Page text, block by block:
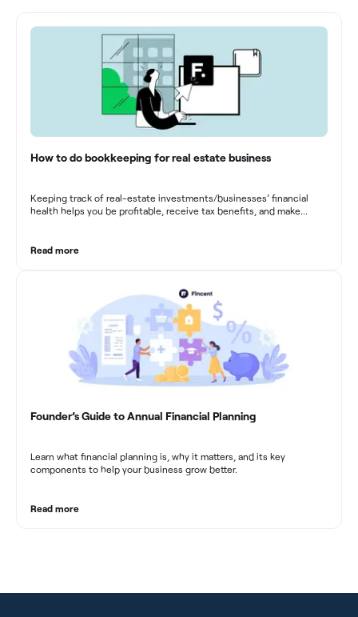
How to do bookkeeping for real estate business
Keeping track of real-estate investments/businesses’ financial
health helps you be profitable, receive tax benefits, and make
Read more
Founder’s Guide to Annual Financial Planning
Learn what financial planning is, why it matters, and its key
components to help your business grow better.
Read more